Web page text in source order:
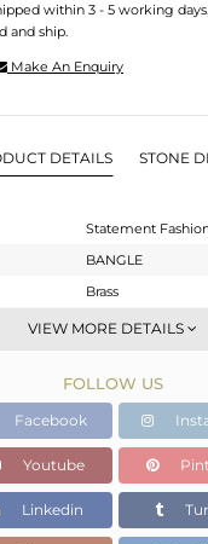
within 3 - 5 working
and ship.
Make An Enquiry
DETAILS STONE
Statement
BANGLE
Brass
-
Gold,Black
50.683 gms
47.986 gms
13.48 cts
VIEW MORE DETAILS
FOLLOW US
Facebook
Youtube
Linkedin